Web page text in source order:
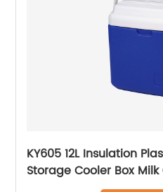
KY605 12L Insulation
Storage Cooler Box